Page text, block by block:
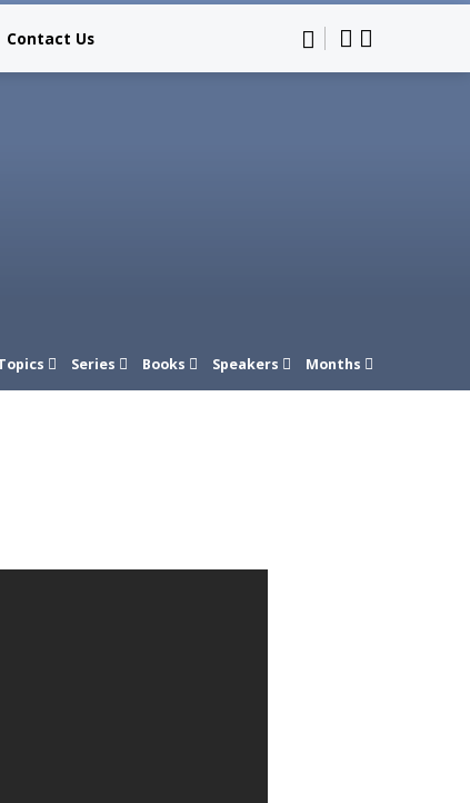
Contact Us
Series Books Speakers Months